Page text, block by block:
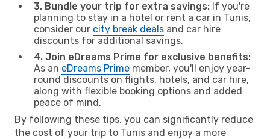
3. Bundle your trip for extra savings: If you're
planning to stay in a hotel or rent a car in Tunis,
consider our city break deals and car hire
discounts for additional savings.
4. Join eDreams Prime for exclusive benefits:
As an eDreams Prime member, you'll enjoy year-
round discounts on flights, hotels, and car hire,
along with flexible booking options and added
peace of mind.
By following these tips, you can significantly reduce
the cost of your trip to Tunis and enjoy a more